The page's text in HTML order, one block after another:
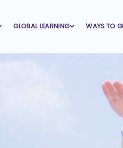
GLOBAL LEARNING WAYS TO